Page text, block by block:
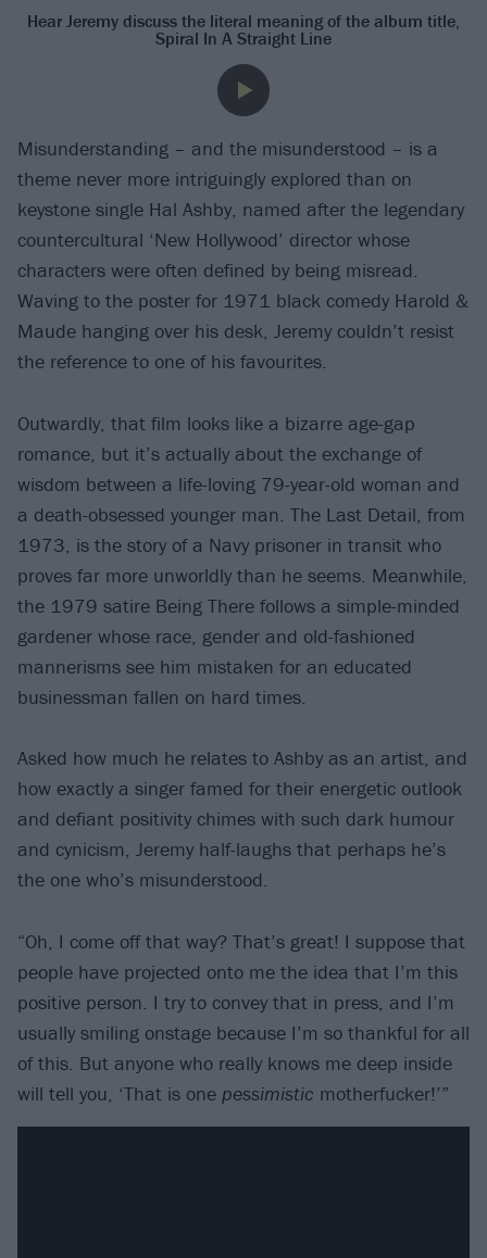
Hear Jeremy discuss the literal meaning of the album title,
Spiral In A Straight Line
Misunderstanding – and the misunderstood – is a
theme never more intriguingly explored than on
keystone single Hal Ashby, named after the legendary
countercultural ‘New Hollywood’ director whose
characters were often defined by being misread.
Waving to the poster for 1971 black comedy Harold &
Maude hanging over his desk, Jeremy couldn’t resist
the reference to one of his favourites.
Outwardly, that film looks like a bizarre age-gap
romance, but it’s actually about the exchange of
wisdom between a life-loving 79-year-old woman and
a death-obsessed younger man. The Last Detail, from
1973, is the story of a Navy prisoner in transit who
proves far more unworldly than he seems. Meanwhile,
the 1979 satire Being There follows a simple-minded
gardener whose race, gender and old-fashioned
mannerisms see him mistaken for an educated
businessman fallen on hard times.
Asked how much he relates to Ashby as an artist, and
how exactly a singer famed for their energetic outlook
and defiant positivity chimes with such dark humour
and cynicism, Jeremy half-laughs that perhaps he’s
the one who’s misunderstood.
“Oh, I come off that way? That’s great! I suppose that
people have projected onto me the idea that I’m this
positive person. I try to convey that in press, and I’m
usually smiling onstage because I’m so thankful for all
of this. But anyone who really knows me deep inside
will tell you, ‘That is one pessimistic motherfucker!’”